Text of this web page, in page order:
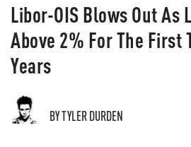
Libor-OIS Blows Out As
Above 2% For The First
Years
BY TYLER DURDEN